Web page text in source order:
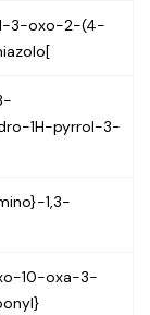
3-oxo-2-(4-
1H-pyrrol-3-
1,3-
10-oxa-3-